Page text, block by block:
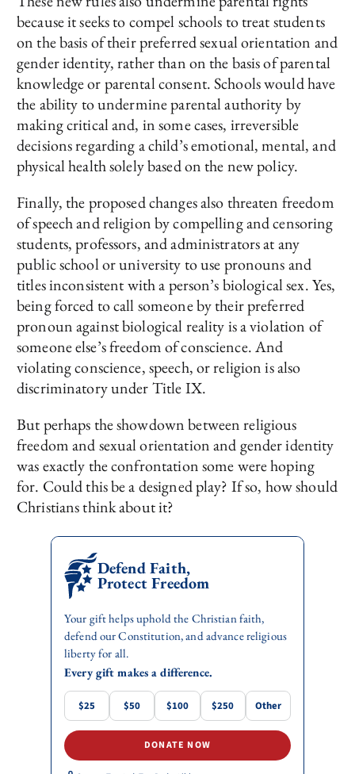
because it seeks to compel schools to treat students
on the basis of their preferred sexual orientation and
gender identity, rather than on the basis of parental
knowledge or parental consent. Schools would have
the ability to undermine parental authority by
making critical and, in some cases, irreversible
decisions regarding a child’s emotional, mental, and
physical health solely based on the new policy.
Finally, the proposed changes also threaten freedom
of speech and religion by compelling and censoring
students, professors, and administrators at any
public school or university to use pronouns and
titles inconsistent with a person’s biological sex. Yes,
being forced to call someone by their preferred
pronoun against biological reality is a violation of
someone else’s freedom of conscience. And
violating conscience, speech, or religion is also
discriminatory under Title IX.
But perhaps the showdown between religious
freedom and sexual orientation and gender identity
was exactly the confrontation some were hoping
for. Could this be a designed play? If so, how should
Christians think about it?
Defend Faith,
Protect Freedom
Your gift helps uphold the Christian faith,
defend our Constitution, and advance religious
liberty for all.
Every gift makes a difference.
$25 $50 $100 $250 Other
DONATE NOW